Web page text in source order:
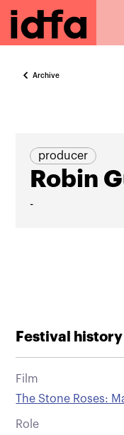
Archive
producer
Robin
-
Festival history
Film
The Stone Roses:
Role